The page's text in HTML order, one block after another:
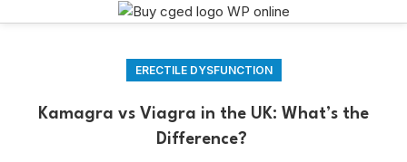
ERECTILE DYSFUNCTION
Kamagra vs Viagra in the UK: What’s the
Difference?